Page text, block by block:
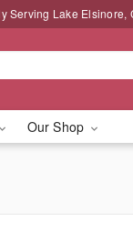
Serving Lake Elsinore,
Our Shop